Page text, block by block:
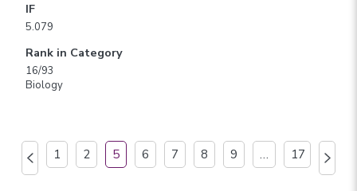
IF
5.079
Rank in Category
16/93
Biology
1 2 5 6 7 8 9 … 17